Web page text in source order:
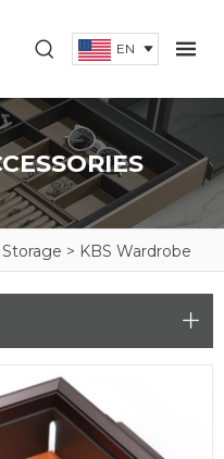
EN
> KBS Wardrobe